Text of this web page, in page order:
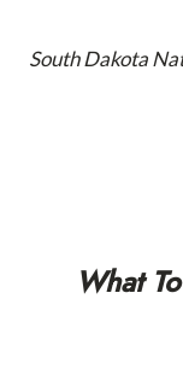
South Dakota
What